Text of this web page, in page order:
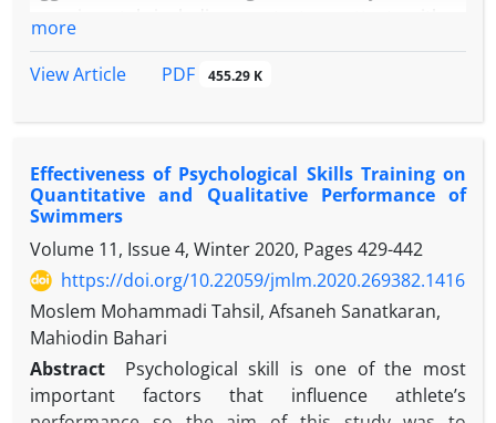
16±1.1 years) were selected by convenience
experimental and control groups. Buss and Perry
evaluate aggression. The experimental group
participated in shooting training for 12 sessions
(each session 60 minutes) under a coach's
supervision. After the last training session, the two
groups participated in the posttest. The results of
the two-way multivariate analysis of variance
showed that shooting training significantly reduced
aggression, verbal aggression, hostility and anger
but shooting training had no significant effect on
physical aggression. It seems that shooting training
more
View Article
PDF 455.29 K
Effectiveness of Psychological Skills Training on
Quantitative and Qualitative Performance of
Swimmers
Volume 11, Issue 4, Winter 2020, Pages 429-442
https://doi.org/10.22059/jmlm.2020.269382.1416
Moslem Mohammadi Tahsil, Afsaneh Sanatkaran,
Mahiodin Bahari
Abstract
Psychological skill is one of the most
important factors that influence athlete’s